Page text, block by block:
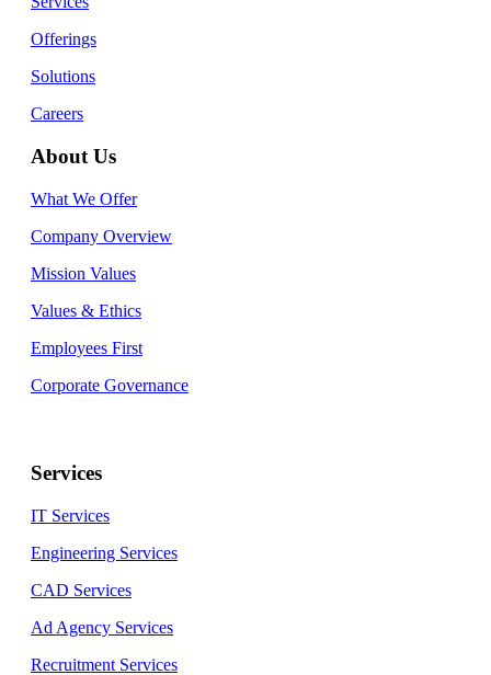
Offerings
Solutions
Careers
About Us
What We Offer
Company Overview
Mission Values
Values & Ethics
Employees First
Corporate Governance
Services
IT Services
Engineering Services
CAD Services
Ad Agency Services
Recruitment Services